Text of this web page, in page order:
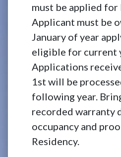
must be applied for
Applicant must be
January of year
eligible for current
Applications
1st will be
following year.
recorded warranty
occupancy and
Residency.